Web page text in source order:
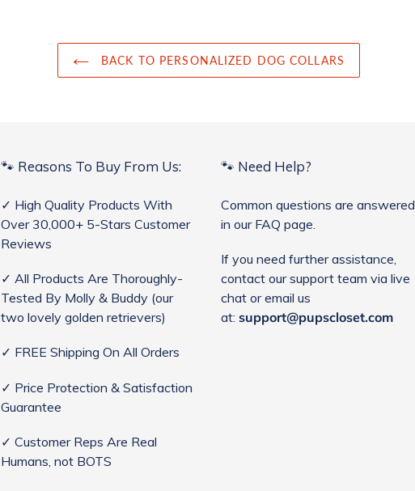
BACK TO PERSONALIZED DOG COLLARS
🐾 Reasons To Buy From Us:
✓ High Quality Products With
Over 30,000+ 5-Stars Customer
Reviews
✓ All Products Are Thoroughly-
Tested By Molly & Buddy (our
two lovely golden retrievers)
✓ FREE Shipping On All Orders
✓ Price Protection & Satisfaction
Guarantee
✓ Customer Reps Are Real
Humans, not BOTS
🐾 Need Help?
Common questions are answered
in our FAQ page.
If you need further assistance,
contact our support team via live
chat or email us
at: support@pupscloset.com